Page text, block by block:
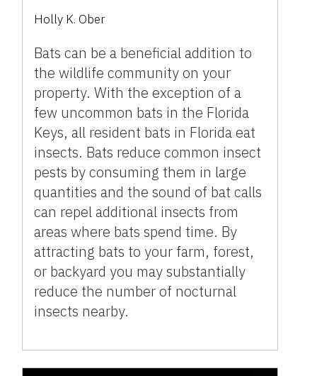
Holly K. Ober
Bats can be a beneficial addition to
the wildlife community on your
property. With the exception of a
few uncommon bats in the Florida
Keys, all resident bats in Florida eat
insects. Bats reduce common insect
pests by consuming them in large
quantities and the sound of bat calls
can repel additional insects from
areas where bats spend time. By
attracting bats to your farm, forest,
or backyard you may substantially
reduce the number of nocturnal
insects nearby.